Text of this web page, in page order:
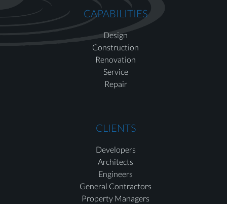
CAPABILITIES
Design
Construction
Renovation
Service
Repair
CLIENTS
Developers
Architects
Engineers
General Contractors
Property Managers